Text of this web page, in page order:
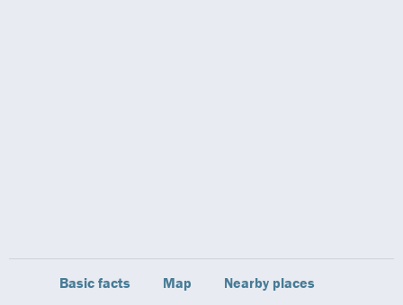
Basic facts Map
Nearby places